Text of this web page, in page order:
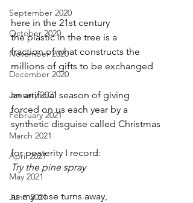
September 2020
October 2020
November 2020
December 2020
January 2021
February 2021
March 2021
April 2021
May 2021
June 2021
here in the 21st century
the plastic in the tree is a
fraction of what constructs the
millions of gifts to be exchanged
an artificial season of giving
forced on us each year by a
synthetic disguise called Christmas
for posterity I record:
Try the pine spray
as my nose turns away,